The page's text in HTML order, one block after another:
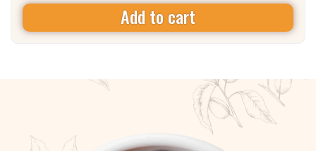
Add to cart